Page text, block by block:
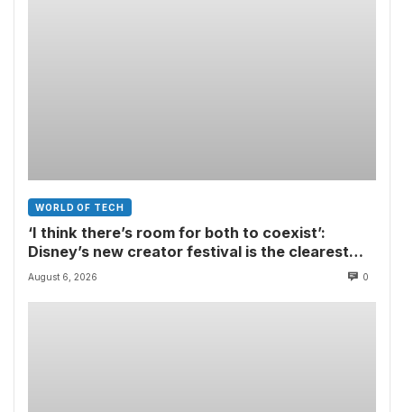
WORLD OF TECH
‘I think there’s room for both to coexist’:
Disney’s new creator festival is the clearest
sign yet that Hollywood and fan-made movies
August 6, 2026 0